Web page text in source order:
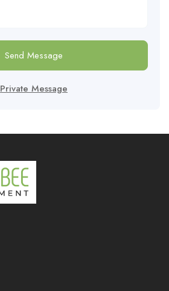
Send Message
Private Message